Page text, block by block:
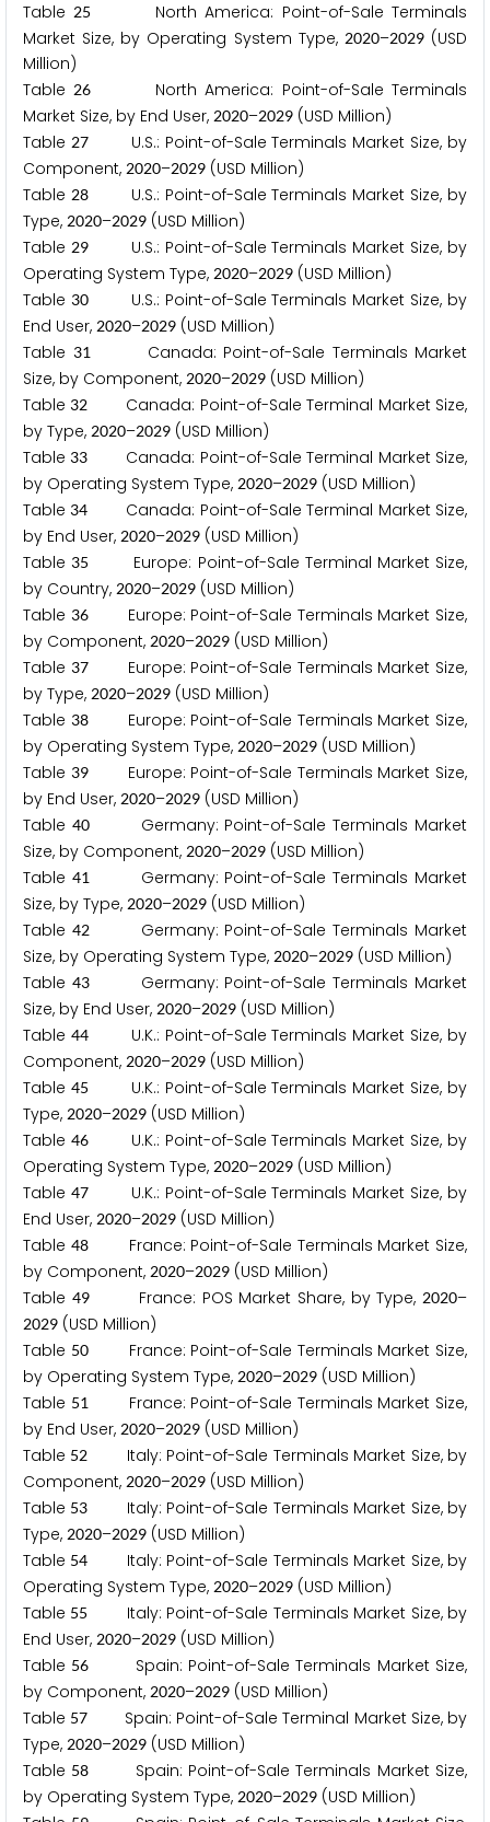
Table25
North America: Point-of-Sale Terminals
Market Size, by Operating System Type, 2020–2029(USD
Million)
Table26
North America: Point-of-Sale Terminals
Market Size, by End User, 2020–2029 (USD Million)
Table 27U.S.: Point-of-Sale Terminals Market Size, by
Component, 2020–2029 (USD Million)
Table 28U.S.: Point-of-Sale Terminals Market Size, by
Type, 2020–2029 (USD Million)
Table 29U.S.: Point-of-Sale Terminals Market Size, by
Operating System Type, 2020–2029 (USD Million)
Table 30U.S.: Point-of-Sale Terminals Market Size, by
End User, 2020–2029 (USD Million)
Table 31Canada: Point-of-Sale Terminals Market
Size, by Component, 2020–2029 (USD Million)
Table 32
Canada: Point-of-Sale Terminal Market Size,
by Type, 2020–2029 (USD Million)
Table 33
Canada: Point-of-Sale Terminal Market Size,
by Operating System Type, 2020–2029 (USD Million)
Table 34
Canada: Point-of-Sale Terminal Market Size,
by End User, 2020–2029 (USD Million)
Table 35
Europe: Point-of-Sale Terminal Market Size,
by Country, 2020–2029 (USD Million)
Table 36Europe: Point-of-Sale Terminals Market Size,
by Component, 2020–2029 (USD Million)
Table 37Europe: Point-of-Sale Terminals Market Size,
by Type, 2020–2029 (USD Million)
Table 38Europe: Point-of-Sale Terminals Market Size,
by Operating System Type, 2020–2029 (USD Million)
Table 39Europe: Point-of-Sale Terminals Market Size,
by End User, 2020–2029 (USD Million)
Table 40Germany: Point-of-Sale Terminals Market
Size, by Component, 2020–2029 (USD Million)
Table 41Germany: Point-of-Sale Terminals Market
Size, by Type, 2020–2029 (USD Million)
Table 42Germany: Point-of-Sale Terminals Market
Size, by Operating System Type, 2020–2029 (USD Million)
Table 43Germany: Point-of-Sale Terminals Market
Size, by End User, 2020–2029 (USD Million)
Table 44U.K.: Point-of-Sale Terminals Market Size, by
Component, 2020–2029 (USD Million)
Table 45
U.K.: Point-of-Sale Terminals Market Size, by
Type, 2020–2029 (USD Million)
Table 46U.K.: Point-of-Sale Terminals Market Size, by
Operating System Type, 2020–2029 (USD Million)
Table 47U.K.: Point-of-Sale Terminals Market Size, by
End User, 2020–2029 (USD Million)
Table 48France: Point-of-Sale Terminals Market Size,
by Component, 2020–2029 (USD Million)
Table 49France: POS Market Share, by Type,2020–
2029 (USD Million)
Table 50France: Point-of-Sale Terminals Market Size,
by Operating System Type, 2020–2029 (USD Million)
Table 51France: Point-of-Sale Terminals Market Size,
by End User, 2020–2029 (USD Million)
Table 52
Italy: Point-of-Sale Terminals Market Size, by
Component, 2020–2029 (USD Million)
Table 53
Italy: Point-of-Sale Terminals Market Size, by
Type, 2020–2029 (USD Million)
Table 54
Italy: Point-of-Sale Terminals Market Size, by
Operating System Type, 2020–2029 (USD Million)
Table 55
Italy: Point-of-Sale Terminals Market Size, by
End User, 2020–2029 (USD Million)
Table 56
Spain: Point-of-Sale Terminals Market Size,
by Component, 2020–2029 (USD Million)
Table 57
Spain: Point-of-Sale Terminal Market Size, by
Type, 2020–2029 (USD Million)
Table 58
Spain: Point-of-Sale Terminals Market Size,
by Operating System Type, 2020–2029 (USD Million)